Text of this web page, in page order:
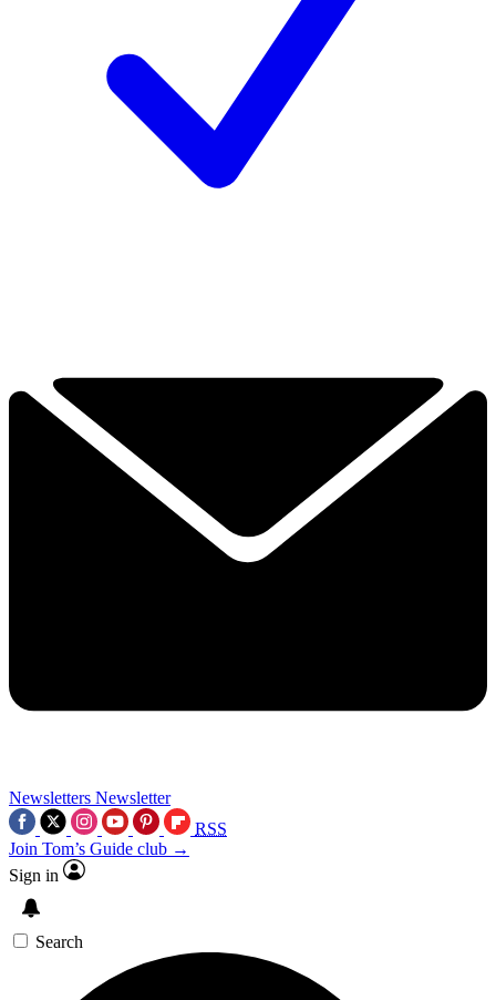
Newsletters Newsletter
RSS
Join Tom’s Guide club →
Sign in
Search